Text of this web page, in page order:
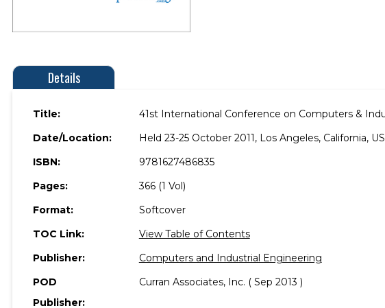
Details
Title:
41st International Conference on Computers &
Date/Location:
Held 23-25 October 2011, Los Angeles, California,
ISBN:
9781627486835
Pages:
366 (1 Vol)
Format:
Softcover
TOC Link:
View Table of Contents
Publisher:
Computers and Industrial Engineering
POD
Publisher:
Curran Associates, Inc. ( Sep 2013 )